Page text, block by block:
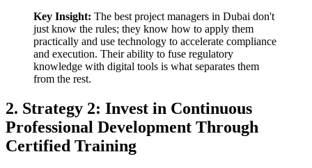
Key Insight: The best project managers in Dubai don't
just know the rules; they know how to apply them
practically and use technology to accelerate compliance
and execution. Their ability to fuse regulatory
knowledge with digital tools is what separates them
from the rest.
2. Strategy 2: Invest in Continuous
Professional Development Through
Certified Training